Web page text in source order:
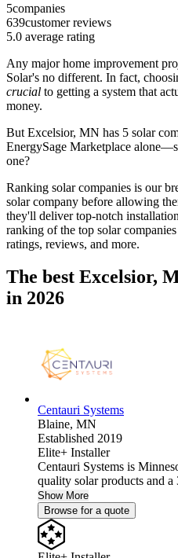
5companies
639customer reviews
5.0 average rating
Any major home improvement
Solar's no different. In fact,
crucial to getting a system that
money.
But Excelsior, MN has 5 solar
EnergySage Marketplace
one?
Ranking solar companies is our
solar company before allowing
they'll deliver top-notch
ranking of the top solar
ratings, reviews, and more.
The best Excelsior,
in 2026
Centauri Systems
Blaine, MN
Established 2019
Elite+ Installer
Centauri Systems is
quality solar products and
Show More
Browse for a quote